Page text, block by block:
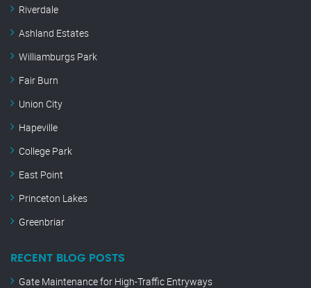
Riverdale
Ashland Estates
Williamburgs Park
Fair Burn
Union City
Hapeville
College Park
East Point
Princeton Lakes
Greenbriar
RECENT BLOG POSTS
Gate Maintenance for High-Traffic Entryways